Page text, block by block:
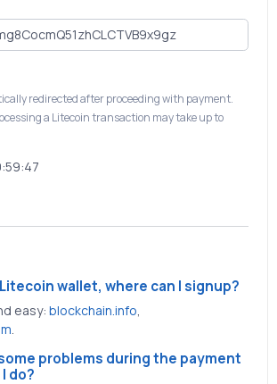
redirected after proceeding with payment.
a Litecoin transaction may take up to
wallet, where can I signup?
easy: blockchain.info
problems during the payment
do?